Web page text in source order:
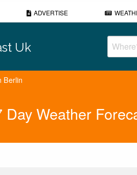
ADVERTISE
Uk
Berlin
Weather